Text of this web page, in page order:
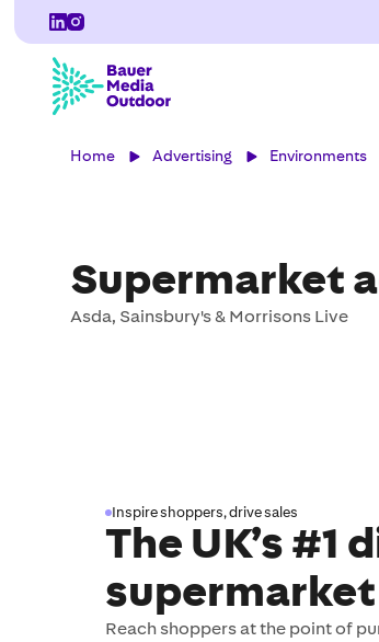
Home Advertising Environments
Supermarket
Asda, Sainsbury's & Morrisons Live
Inspire shoppers, drive sales
The UK’s #1
Reach shoppers at the point of